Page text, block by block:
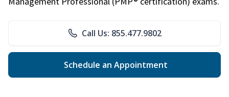
Call Us: 855.477.9802
Schedule an Appointment